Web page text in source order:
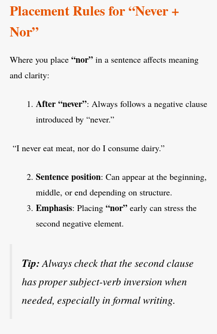
Placement Rules for “Never +
Nor”
Where you place “nor” in a sentence affects meaning
and clarity:
After “never”: Always follows a negative clause
introduced by “never.”
“I never eat meat, nor do I consume dairy.”
Sentence position: Can appear at the beginning,
middle, or end depending on structure.
Emphasis: Placing “nor” early can stress the
second negative element.
Tip:Always check that the second clause
has proper subject-verb inversion when
needed, especially in formal writing.